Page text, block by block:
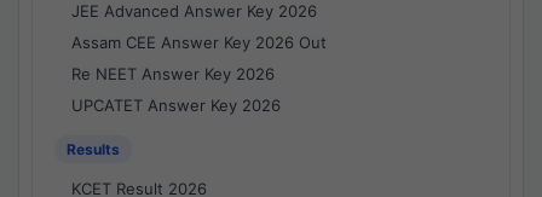
JEE Advanced Answer Key 2026
Assam CEE Answer Key 2026 Out
Re NEET Answer Key 2026
UPCATET Answer Key 2026
Results
KCET Result 2026